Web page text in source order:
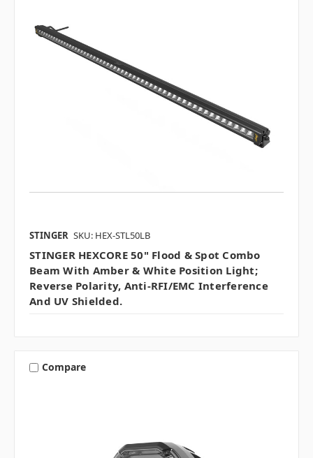
STINGER SKU: HEX-STL50LB
STINGER HEXCORE 50" Flood & Spot Combo
Beam With Amber & White Position Light;
Reverse Polarity, Anti-RFI/EMC Interference
And UV Shielded.
Compare